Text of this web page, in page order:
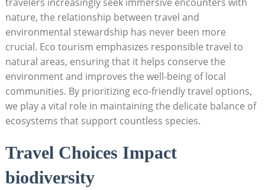
nature, the relationship between travel and
environmental stewardship has never been more
crucial. Eco tourism emphasizes responsible travel to
natural areas, ensuring that it helps conserve the
environment and improves the well-being of local
communities. By prioritizing eco-friendly travel options,
we play a vital role in maintaining the delicate balance of
ecosystems that support countless species.
Travel Choices Impact
biodiversity